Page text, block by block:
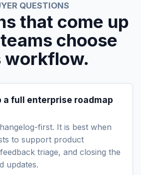
QUESTIONS
that come up
choose
workflow.
a full enterprise roadmap
first. It is best when
to support product
triage, and closing the
updates.